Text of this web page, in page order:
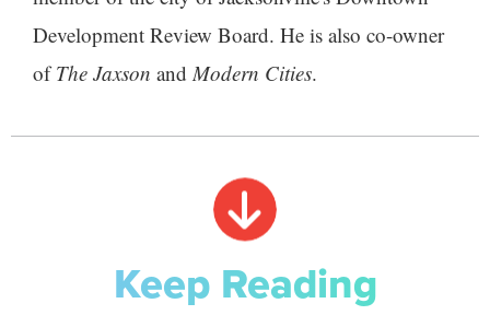
Development Review Board. He is also co-owner
ofThe Jaxson and Modern Cities.
Keep Reading